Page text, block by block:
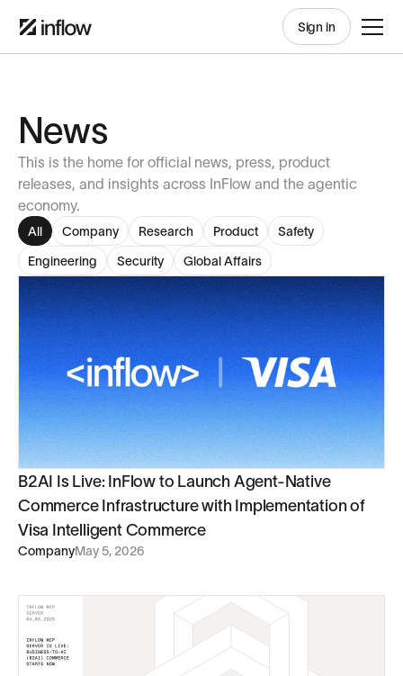
Sign in
News
This is the home for official news, press, product
releases, and insights across InFlow and the agentic
economy.
All Company Research Product
Safety
Engineering
Security Global Affairs
B2AI Is Live: InFlow to Launch Agent-Native
Commerce Infrastructure with Implementation of
Visa Intelligent Commerce
CompanyMay 5, 2026